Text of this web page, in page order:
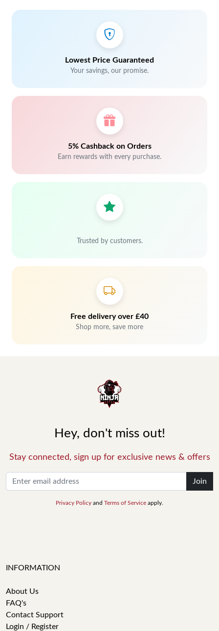
Lowest Price Guaranteed
Your savings, our promise.
5% Cashback on Orders
Earn rewards with every purchase.
Trusted by customers.
Free delivery over £40
Shop more, save more
Hey, don't miss out!
Stay connected, sign up for exclusive news & offers
Join
Privacy Policy and Terms of Service apply.
INFORMATION
About Us
FAQ's
Contact Support
Login / Register